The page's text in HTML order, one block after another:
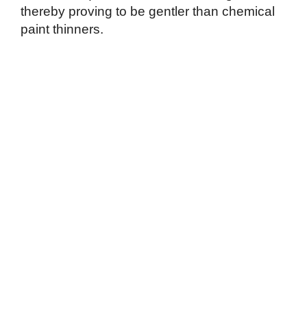
thereby proving to be gentler than chemical
paint thinners.